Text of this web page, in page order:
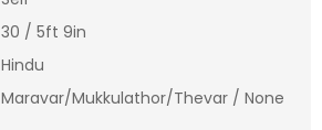
30 / 5ft 9in
Hindu
Maravar/Mukkulathor/Thevar / None